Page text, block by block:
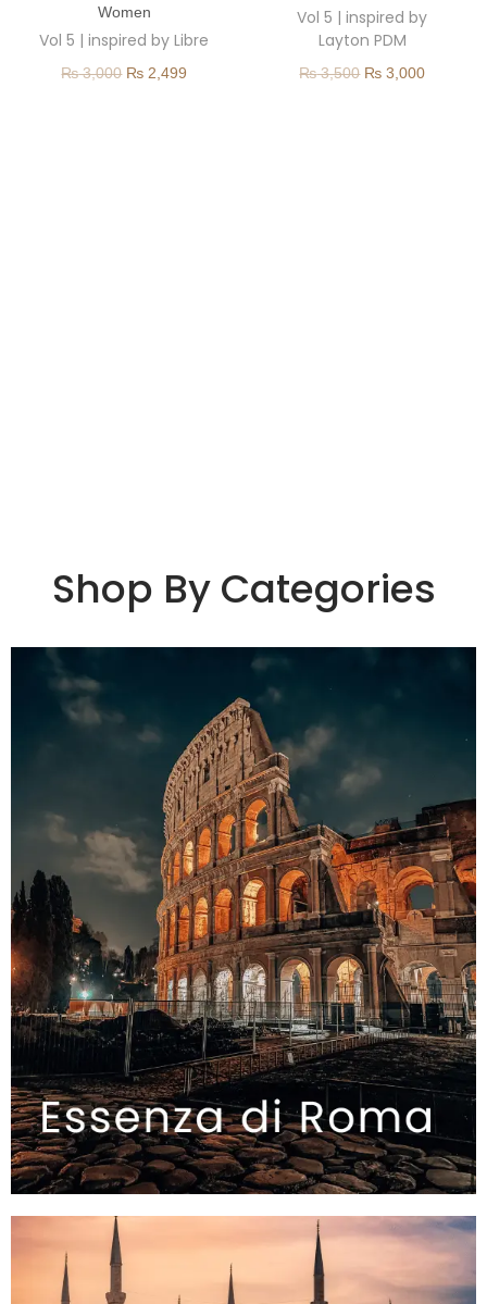
Women
Vol 5 | inspired by Libre
₨3,000 ₨ 2,499
Vol 5 | inspired by
Layton PDM
₨3,500 ₨ 3,000
Shop By Categories